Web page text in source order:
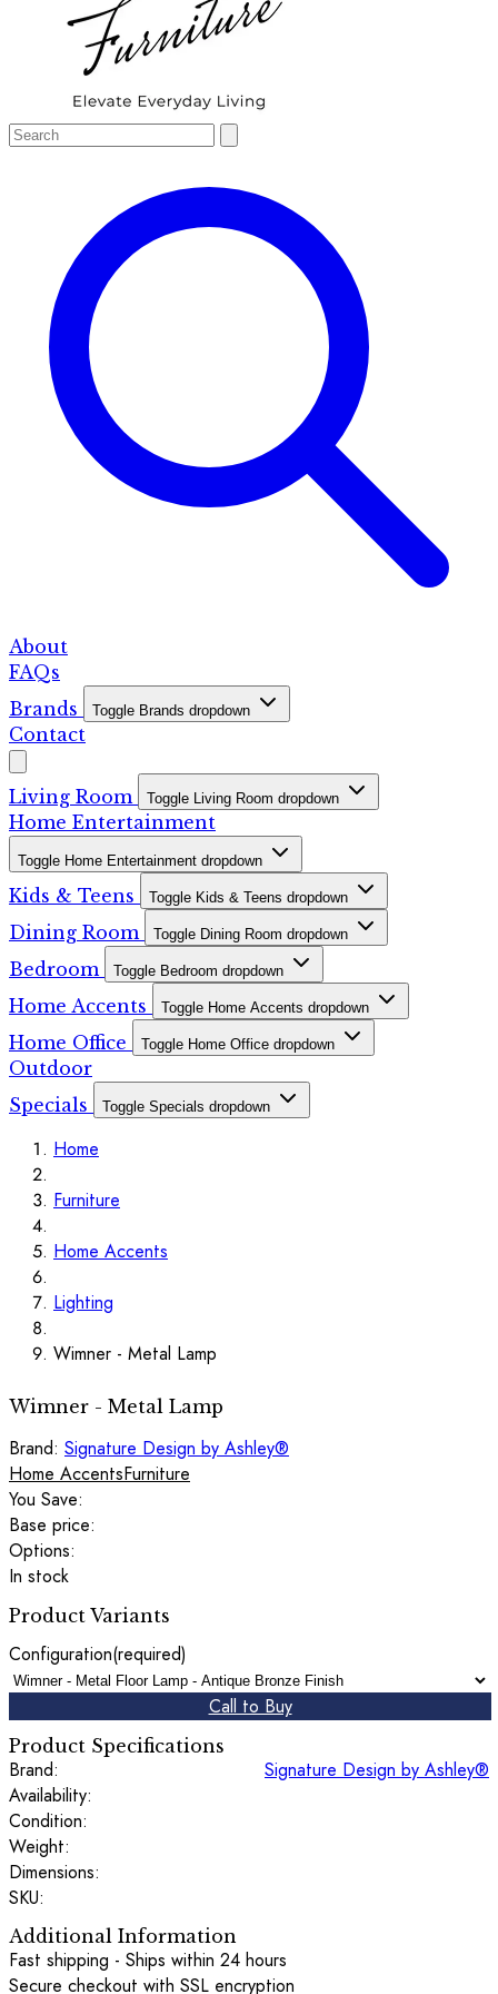
About
FAQs
Brands
Toggle Brands dropdown
Contact
Living Room Toggle Living Room dropdown
Home Entertainment
Toggle Home Entertainment dropdown
Kids & Teens Toggle Kids & Teens dropdown
Dining Room Toggle Dining Room dropdown
Bedroom Toggle Bedroom dropdown
Home Accents Toggle Home Accents dropdown
Home Office Toggle Home Office dropdown
Outdoor
Specials
Toggle Specials dropdown
Home
Furniture
Home Accents
Lighting
Wimner - Metal Lamp
Wimner - Metal Lamp
Brand: Signature Design by Ashley®
Home AccentsFurniture
You Save:
Base price:
Options:
In stock
Product Variants
Configuration(required)
Call to Buy
Product Specifications
Brand:
Signature Design by Ashley®
Availability:
Condition:
Weight:
Dimensions:
SKU:
Additional Information
Fast shipping - Ships within 24 hours
Secure checkout with SSL encryption